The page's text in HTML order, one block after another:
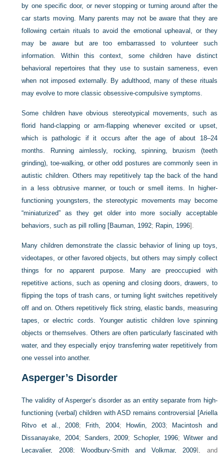
by one specific door, or never stopping or turning around after the
car starts moving. Many parents may not be aware that they are
following certain rituals to avoid the emotional upheaval, or they
may be aware but are too embarrassed to volunteer such
information. Within this context, some children have distinct
behavioral repertoires that they use to sustain sameness, even
when not imposed externally. By adulthood, many of these rituals
may evolve to more classic obsessive-compulsive symptoms.
Some children have obvious stereotypical movements, such as
florid hand-clapping or arm-flapping whenever excited or upset,
which is pathologic if it occurs after the age of about 18–24
months. Running aimlessly, rocking, spinning, bruxism (teeth
grinding), toe-walking, or other odd postures are commonly seen in
autistic children. Others may repetitively tap the back of the hand
in a less obtrusive manner, or touch or smell items. In higher-
functioning youngsters, the stereotypic movements may become
“miniaturized” as they get older into more socially acceptable
behaviors, such as pill rolling [Bauman, 1992; Rapin, 1996].
Many children demonstrate the classic behavior of lining up toys,
videotapes, or other favored objects, but others may simply collect
things for no apparent purpose. Many are preoccupied with
repetitive actions, such as opening and closing doors, drawers, to
flipping the tops of trash cans, or turning light switches repetitively
off and on. Others repetitively flick string, elastic bands, measuring
tapes, or electric cords. Younger autistic children love spinning
objects or themselves. Others are often particularly fascinated with
water, and they especially enjoy transferring water repetitively from
one vessel into another.
Asperger’s Disorder
The validity of Asperger’s disorder as an entity separate from high-
functioning (verbal) children with ASD remains controversial [Ariella
Ritvo et al., 2008; Frith, 2004; Howlin, 2003;
Macintosh and
Dissanayake, 2004; Sanders, 2009;Schopler, 1996;Witwer and
Lecavalier, 2008; Woodbury-Smith and Volkmar, 2009], and